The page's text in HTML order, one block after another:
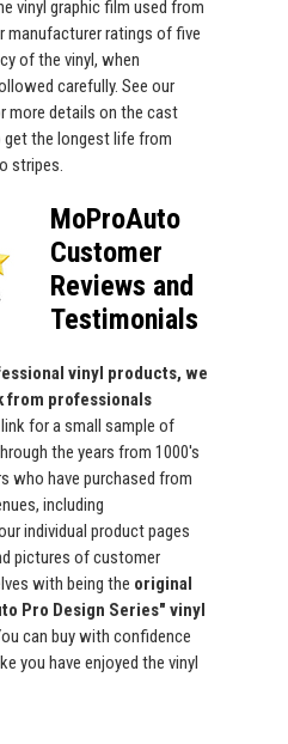
vinyl graphic film used from
manufacturer ratings of five
of the vinyl, when
carefully. See our
more details on the cast
get the longest life from
stripes.
MoProAuto
Customer
Reviews and
Testimonials
vinyl products, we
from professionals
for a small sample of
the years from 1000's
who have purchased from
including
individual product pages
pictures of customer
with being the original
Pro Design Series" vinyl
can buy with confidence
you have enjoyed the vinyl